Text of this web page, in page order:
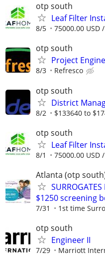
otp south
Leaf Filter
8/5 75000.00 USD
otp south
Project
8/3 Refresco
otp south
District
8/2 $133640 to
otp south
Leaf Filter
8/1 75000.00 USD
Atlanta (otp
$1250 screening
7/31 1st time
otp south
Engineer II
7/29 Marriott